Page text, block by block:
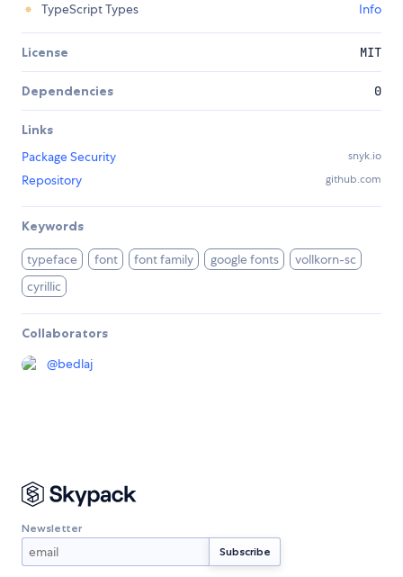
TypeScript Types
Info
License MIT
Dependencies 0
Links
Package Security
snyk.io
Repository github.com
Keywords
typeface font font family google fonts
vollkorn-sc
cyrillic
Collaborators
@bedlaj
Newsletter